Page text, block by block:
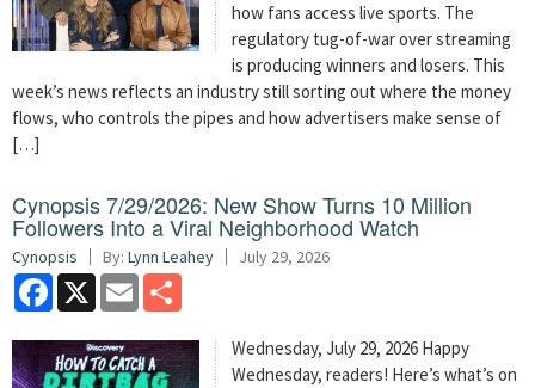
how fans access live sports. The
regulatory tug-of-war over streaming
is producing winners and losers. This
week’s news reflects an industry still sorting out where the money
flows, who controls the pipes and how advertisers make sense of
[…]
Cynopsis 7/29/2026: New Show Turns 10 Million
Followers Into a Viral Neighborhood Watch
Cynopsis By: Lynn Leahey July 29, 2026
Facebook
X Email
Wednesday, July 29, 2026 Happy
Wednesday, readers! Here’s what’s on